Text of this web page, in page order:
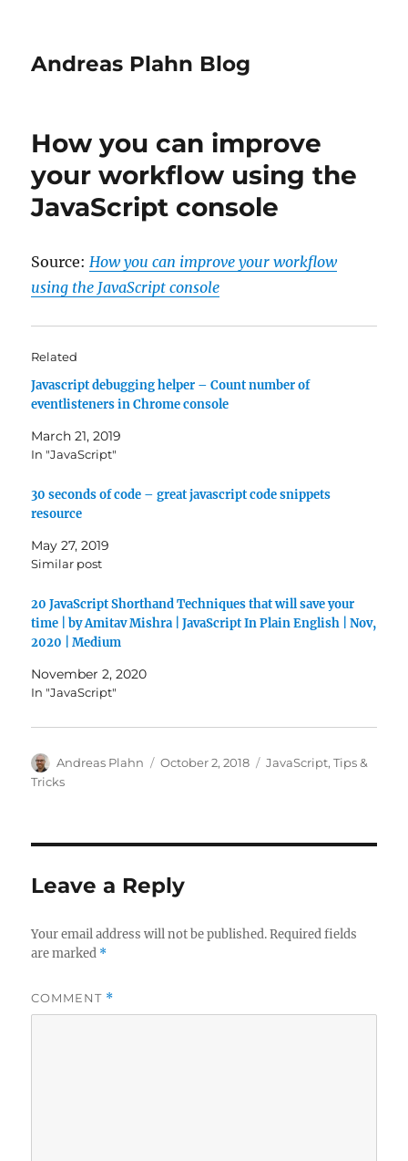
Andreas Plahn Blog
How you can improve
your workflow using the
JavaScript console
Source:How you can improve your workflow
using the JavaScript console
Related
Javascript debugging helper – Count number of
eventlisteners in Chrome console
March 21, 2019
In "JavaScript"
30 seconds of code – great javascript code snippets
resource
May 27, 2019
Similar post
20 JavaScript Shorthand Techniques that will save your
time | by Amitav Mishra | JavaScript In Plain English | Nov,
2020 | Medium
November 2, 2020
In "JavaScript"
Author
Andreas Plahn
Posted
October 2, 2018 Categories
JavaScript,Tips &
Tricks
Leave a Reply
Your email address will not be published. Required fields
are marked *
COMMENT *